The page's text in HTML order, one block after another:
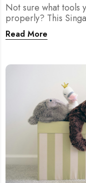
Not sure what tools
properly? This
essential fish tank
how the right
Read More